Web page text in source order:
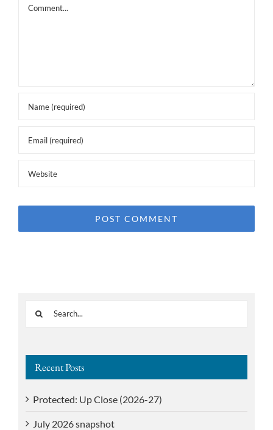
Comment
Search
Recent Posts
Protected: Up Close (2026-27)
July 2026 snapshot